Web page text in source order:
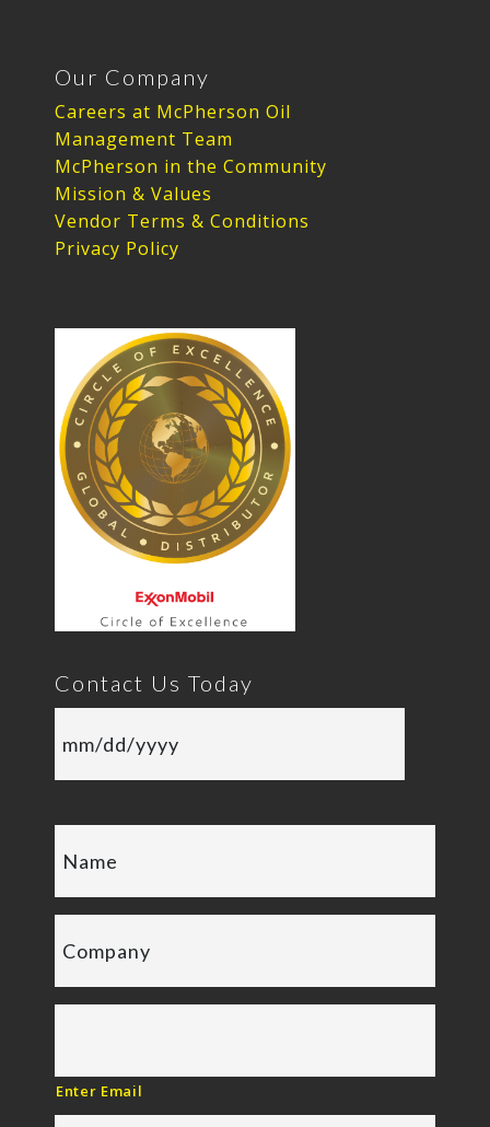
Our Company
Careers at McPherson Oil
Management Team
McPherson in the Community
Mission & Values
Vendor Terms & Conditions
Privacy Policy
Contact Us Today
Enter Email